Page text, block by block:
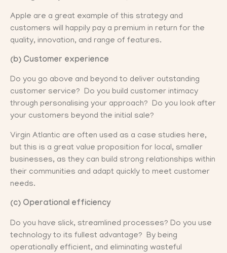
Apple are a great example of this strategy and
customers will happily pay a premium in return for the
quality, innovation, and range of features.
(b) Customer experience
Do you go above and beyond to deliver outstanding
customer service? Do you build customer intimacy
through personalising your approach? Do you look after
your customers beyond the initial sale?
Virgin Atlantic are often used as a case studies here,
but this is a great value proposition for local, smaller
businesses, as they can build strong relationships within
their communities and adapt quickly to meet customer
needs.
(c) Operational efficiency
Do you have slick, streamlined processes? Do you use
technology to its fullest advantage? By being
operationally efficient, and eliminating wasteful